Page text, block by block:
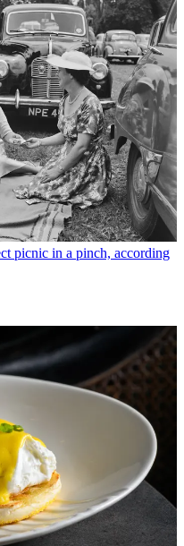
picnic in a pinch, according